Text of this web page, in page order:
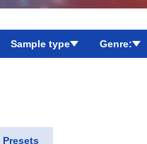
Sample type Genre:
Presets